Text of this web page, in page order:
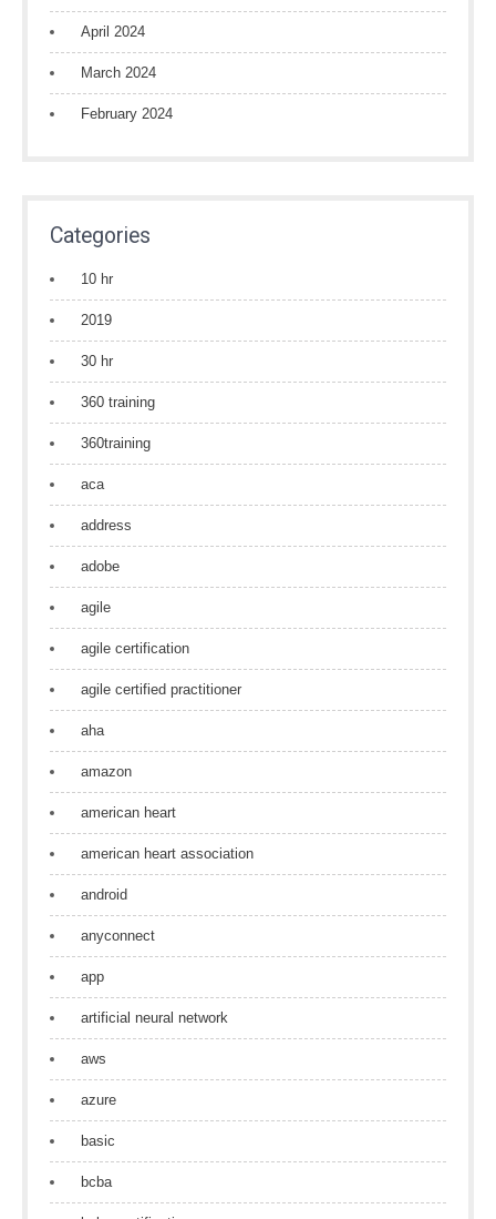
April 2024
March 2024
February 2024
Categories
10 hr
2019
30 hr
360 training
360training
aca
address
adobe
agile
agile certification
agile certified practitioner
aha
amazon
american heart
american heart association
android
anyconnect
app
artificial neural network
aws
azure
basic
bcba